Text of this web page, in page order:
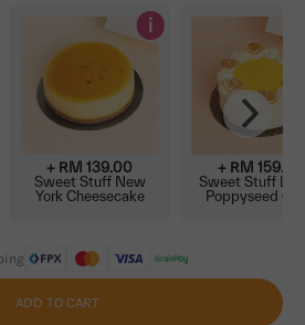
i
+ RM139.00
Sweet Stuff New
York Cheesecake
+ RM 159.00
Sweet Stuff
Poppyseed
ADD TO CART